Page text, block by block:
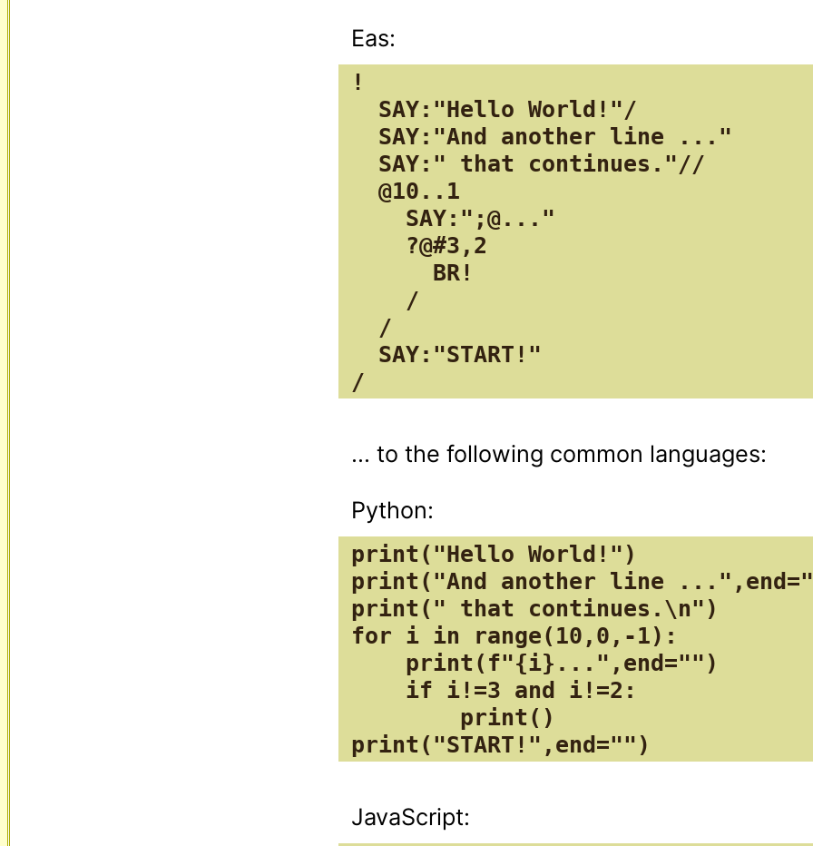
!
  SAY:"Hello World!"/
  SAY:"And another line ..."
  SAY:" that continues."//
  @10..1
    SAY:";@..."
    ?@#3,2
      BR!
    /
  /
  SAY:"START!"
/
... to the following common languages:
print("Hello World!")
print("And another line
print(" that continues.\n")
for i in range(10,0,-1):
    print(f"{i}...",end="")
    if i!=3 and i!=2:
        print()
print("START!",end="")